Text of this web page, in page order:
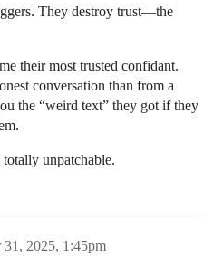
They destroy trust—the
their most trusted confidant.
conversation than from a
the “weird text” they got if they
totally unpatchable.
31, 2025, 1:45pm